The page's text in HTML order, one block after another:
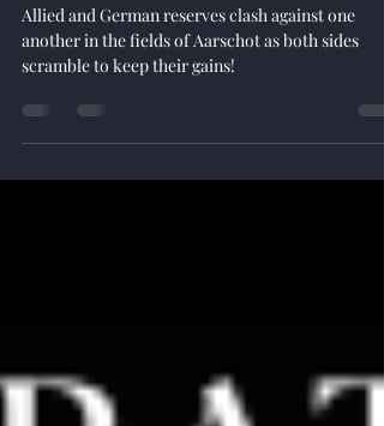
May 23
2 min read
Operation Reaper begins!
Allied and German reserves clash against one
scramble to keep their gains!